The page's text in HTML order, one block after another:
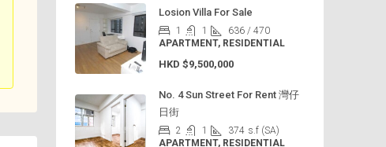
Losion Villa For Sale
1 1
636 / 470
APARTMENT, RESIDENTIAL
HKD $9,500,000
No. 4 Sun Street For Rent 灣仔
日街
2 1 374 s.f (SA)
APARTMENT, RESIDENTIAL